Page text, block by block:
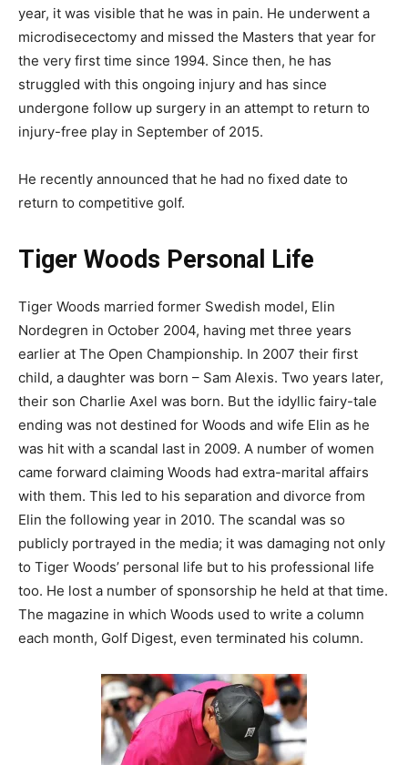
year, it was visible that he was in pain. He underwent a
microdisecectomy and missed the Masters that year for
the very first time since 1994. Since then, he has
struggled with this ongoing injury and has since
undergone follow up surgery in an attempt to return to
injury-free play in September of 2015.
He recently announced that he had no fixed date to
return to competitive golf.
Tiger Woods Personal Life
Tiger Woods married former Swedish model, Elin
Nordegren in October 2004, having met three years
earlier at The Open Championship. In 2007 their first
child, a daughter was born – Sam Alexis. Two years later,
their son Charlie Axel was born. But the idyllic fairy-tale
ending was not destined for Woods and wife Elin as he
was hit with a scandal last in 2009. A number of women
came forward claiming Woods had extra-marital affairs
with them. This led to his separation and divorce from
Elin the following year in 2010. The scandal was so
publicly portrayed in the media; it was damaging not only
to Tiger Woods’ personal life but to his professional life
too. He lost a number of sponsorship he held at that time.
The magazine in which Woods used to write a column
each month, Golf Digest, even terminated his column.